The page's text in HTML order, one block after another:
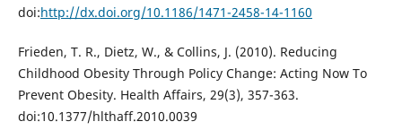
doi:http://dx.doi.org/10.1186/1471-2458-14-1160
Frieden, T. R., Dietz, W., & Collins, J. (2010). Reducing
Childhood Obesity Through Policy Change: Acting Now To
Prevent Obesity. Health Affairs, 29(3), 357-363.
doi:10.1377/hlthaff.2010.0039